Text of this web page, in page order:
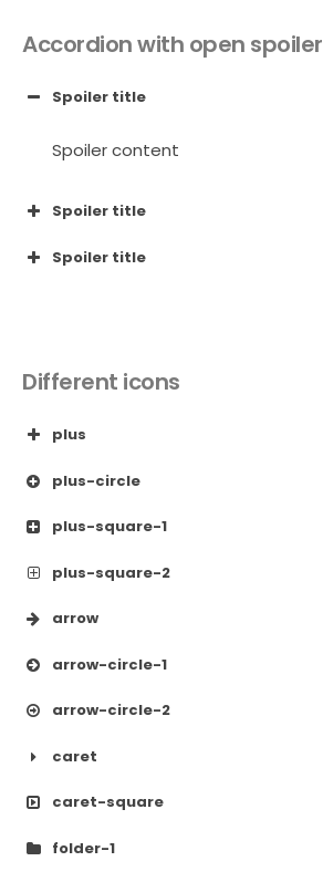
Accordion with open spoiler
Spoiler title
Spoiler content
Spoiler title
Spoiler title
Different icons
plus
plus-circle
plus-square-1
plus-square-2
arrow
arrow-circle-1
arrow-circle-2
caret
caret-square
folder-1